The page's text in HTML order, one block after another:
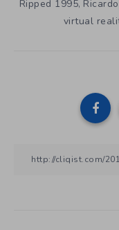
Ripped 1995,
virtual